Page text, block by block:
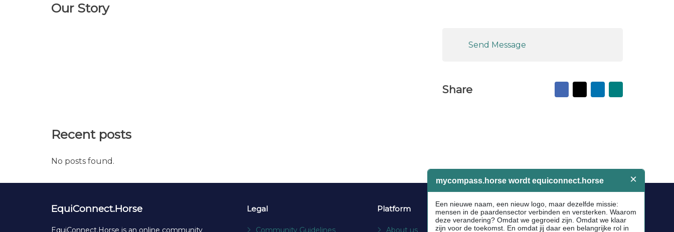
Our Story
Send Message
Share Facebook
X LinkedIn
Mail
to
Recent posts
No posts found.
EquiConnect.Horse
EquiConnect.Horse is an online community
Legal
Community Guidelines
Platform
About us
Socials
Facebook